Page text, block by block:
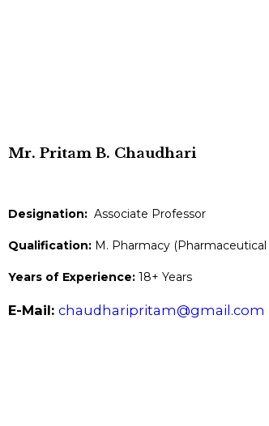
Mr. Pritam B. Chaudhari
Designation: Associate Professor
Qualification: M. Pharmacy
Years of Experience: 18+ Years
E-Mail: chaudharipritam@gmail.com